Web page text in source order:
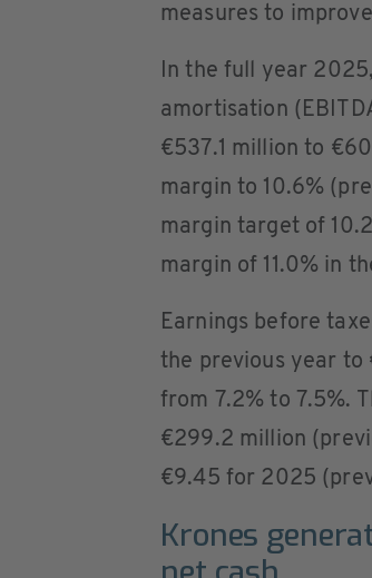
measures to
In the full year
amortisation
€537.1 million to
margin to 10.6%
margin target of
margin of 11.0% in
Earnings before
the previous year to
from 7.2% to 7.5%.
€299.2 million
€9.45 for 2025
Krones